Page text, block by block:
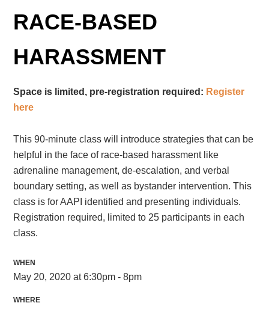
RACE-BASED
HARASSMENT
Space is limited, pre-registration required: Register
here
This 90-minute class will introduce strategies that can be
helpful in the face of race-based harassment like
adrenaline management, de-escalation, and verbal
boundary setting, as well as bystander intervention. This
class is for AAPI identified and presenting individuals.
Registration required, limited to 25 participants in each
class.
WHEN
May 20, 2020 at 6:30pm - 8pm
WHERE